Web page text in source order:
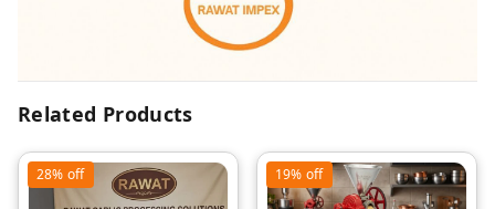
Related Products
28% off 19% off